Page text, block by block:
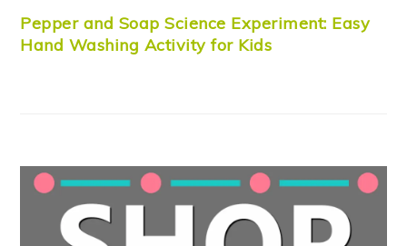
Pepper and Soap Science Experiment: Easy
Hand Washing Activity for Kids